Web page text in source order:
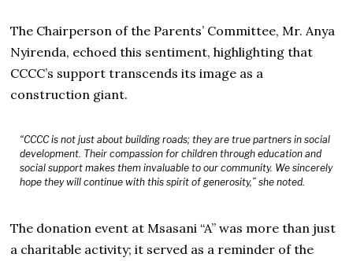
The Chairperson of the Parents’ Committee, Mr. Anya
Nyirenda, echoed this sentiment, highlighting that
CCCC’s support transcends its image as a
construction giant.
“CCCC is not just about building roads; they are true partners in social
development. Their compassion for children through education and
social support makes them invaluable to our community. We sincerely
hope they will continue with this spirit of generosity,” she noted.
The donation event at Msasani “A” was more than just
a charitable activity; it served as a reminder of the